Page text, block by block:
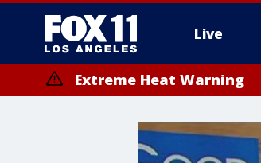
Live
Extreme Heat Warning